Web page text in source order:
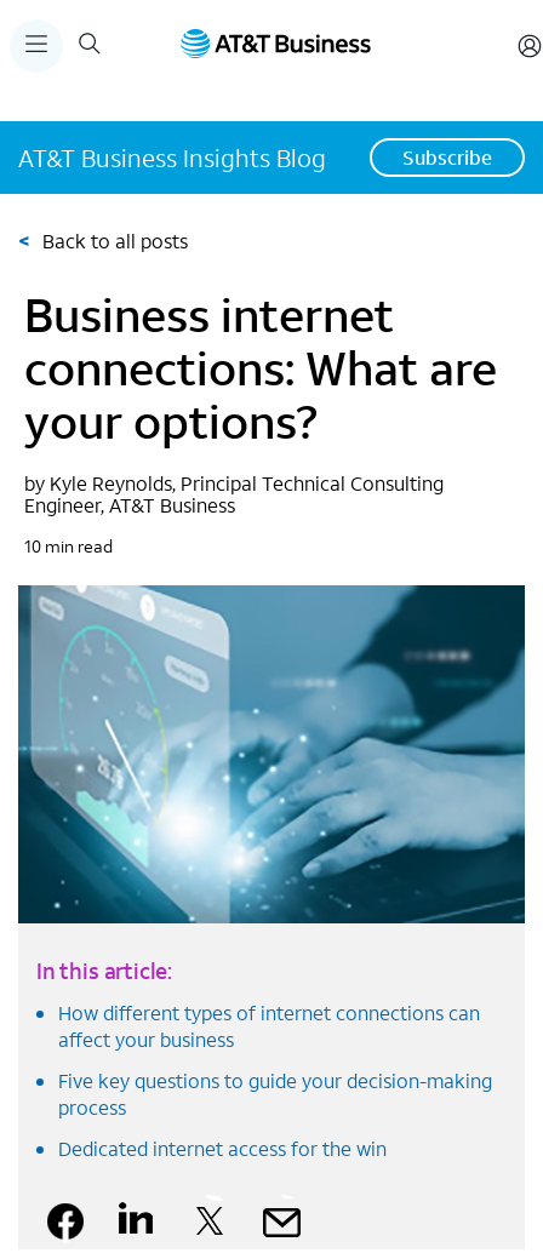
AT&T Business Insights Blog Subscribe
< Back to all posts
Business internet
connections: What are
your options?
by Kyle Reynolds, Principal Technical Consulting
Engineer, AT&T Business
10 min read
In this article:
How different types of internet connections can
affect your business
Five key questions to guide your decision-making
process
Dedicated internet access for the win
X
Linkedin
Facebook